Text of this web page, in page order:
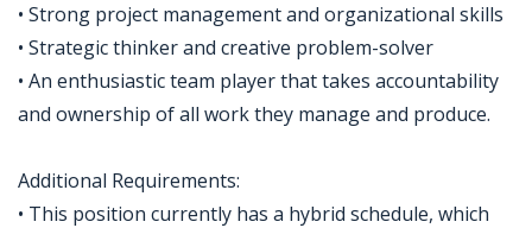
• Strong project management and organizational skills
• Strategic thinker and creative problem-solver
• An enthusiastic team player that takes accountability
and ownership of all work they manage and produce.
Additional Requirements:
• This position currently has a hybrid schedule, which